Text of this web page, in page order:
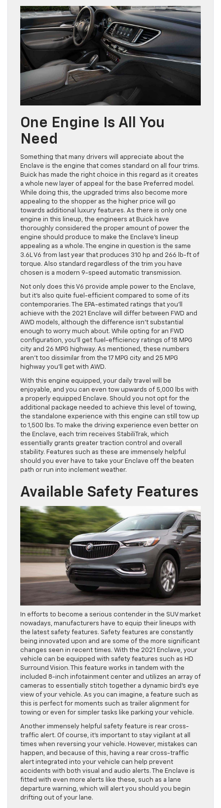
One Engine Is All You
Need
Something that many drivers will appreciate about the
Enclave is the engine that comes standard on all four trims.
Buick has made the right choice in this regard as it creates
a whole new layer of appeal for the base Preferred model.
While doing this, the upgraded trims also become more
appealing to the shopper as the higher price will go
towards additional luxury features. As there is only one
engine in this lineup, the engineers at Buick have
thoroughly considered the proper amount of power the
engine should produce to make the Enclave’s lineup
appealing as a whole. The engine in question is the same
3.6L V6 from last year that produces 310 hp and 266 lb-ft of
torque. Also standard regardless of the trim you have
chosen is a modern 9-speed automatic transmission.
Not only does this V6 provide ample power to the Enclave,
but it’s also quite fuel-efficient compared to some of its
contemporaries. The EPA-estimated ratings that you’ll
achieve with the 2021 Enclave will differ between FWD and
AWD models, although the difference isn’t substantial
enough to worry much about. While opting for an FWD
configuration, you’ll get fuel-efficiency ratings of 18 MPG
city and 26 MPG highway. As mentioned, these numbers
aren’t too dissimilar from the 17 MPG city and 25 MPG
highway you’ll get with AWD.
With this engine equipped, your daily travel will be
enjoyable, and you can even tow upwards of 5,000 lbs with
a properly equipped Enclave. Should you not opt for the
additional package needed to achieve this level of towing,
the standalone experience with this engine can still tow up
to 1,500 lbs. To make the driving experience even better on
the Enclave, each trim receives StabiliTrak, which
essentially grants greater traction control and overall
stability. Features such as these are immensely helpful
should you ever have to take your Enclave off the beaten
path or run into inclement weather.
Available Safety Features
In efforts to become a serious contender in the SUV market
nowadays, manufacturers have to equip their lineups with
the latest safety features. Safety features are constantly
being innovated upon and are some of the more significant
changes seen in recent times. With the 2021 Enclave, your
vehicle can be equipped with safety features such as HD
Surround Vision. This feature works in tandem with the
included 8-inch infotainment center and utilizes an array of
cameras to essentially stitch together a dynamic bird’s eye
view of your vehicle. As you can imagine, a feature such as
this is perfect for moments such as trailer alignment for
towing or even for simpler tasks like parking your vehicle.
Another immensely helpful safety feature is rear cross-
traffic alert. Of course, it’s important to stay vigilant at all
times when reversing your vehicle. However, mistakes can
happen, and because of this, having a rear cross-traffic
alert integrated into your vehicle can help prevent
accidents with both visual and audio alerts. The Enclave is
fitted with even more alerts like these, such as a lane
departure warning, which will alert you should you begin
drifting out of your lane.